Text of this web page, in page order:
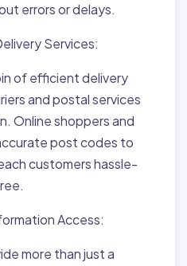
errors or delays.
Services:
of efficient delivery
and postal services
Online shoppers and
post codes to
customers hassle-
Access:
more than just a